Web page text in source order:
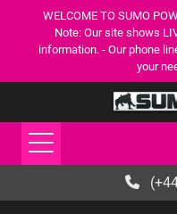
WELCOME TO SUMO
Note: Our site shows
information. - Our phone
your